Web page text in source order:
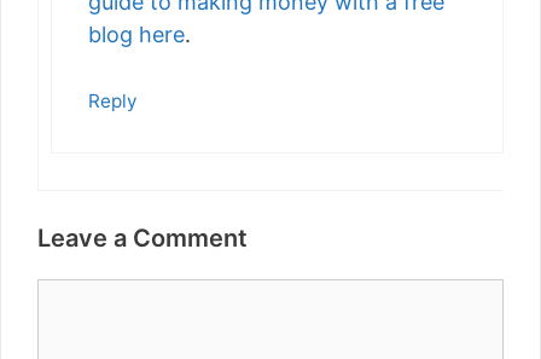
blog here.
Reply
Leave a Comment